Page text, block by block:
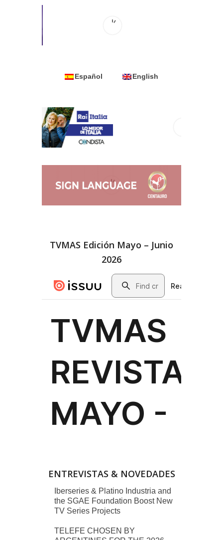
Español English
TVMAS Edición Mayo – Junio
2026
ENTREVISTAS & NOVEDADES
Iberseries & Platino Industria and
the SGAE Foundation Boost New
TV Series Projects
TELEFE CHOSEN BY